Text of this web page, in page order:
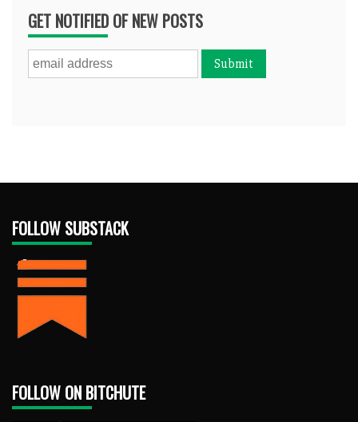
GET NOTIFIED OF NEW POSTS
FOLLOW SUBSTACK
FOLLOW ON BITCHUTE